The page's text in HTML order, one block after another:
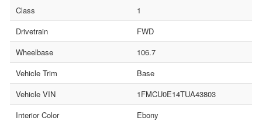
Class
1
Drivetrain
FWD
Wheelbase
106.7
Vehicle Trim
Base
Vehicle VIN
1FMCU0E14TUA43803
Interior Color
Ebony